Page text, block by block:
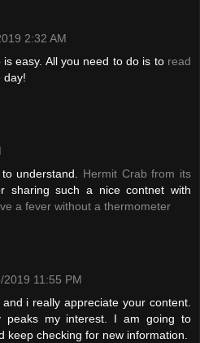
2:32 AM
easy. All you need to do is to read
day!
understand. Hermit Crab from its
sharing such a nice contnet with
a fever without a thermometer
2019 11:55 PM
i really appreciate your content.
peaks my interest. I am going to
keep checking for new information.